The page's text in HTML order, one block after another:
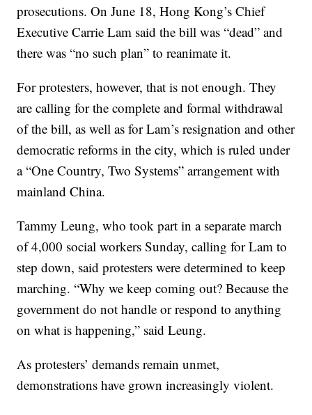
prosecutions. On June 18, Hong Kong’s Chief
Executive Carrie Lam said the bill was “dead” and
there was “no such plan” to reanimate it.
For protesters, however, that is not enough. They
are calling for the complete and formal withdrawal
of the bill, as well as for Lam’s resignation and other
democratic reforms in the city, which is ruled under
a “One Country, Two Systems” arrangement with
mainland China.
Tammy Leung, who took part in a separate march
of 4,000 social workers Sunday, calling for Lam to
step down, said protesters were determined to keep
marching. “Why we keep coming out? Because the
government do not handle or respond to anything
on what is happening,” said Leung.
As protesters’ demands remain unmet,
demonstrations have grown increasingly violent.